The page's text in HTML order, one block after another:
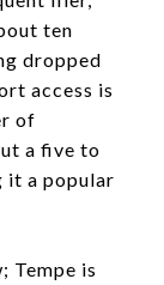
ten
dropped
access is
of
a five to
it a popular
Tempe is